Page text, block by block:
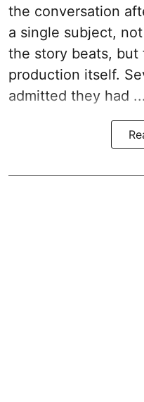
the conversation
a single subject,
the story beats, but
production itself.
admitted they had ...